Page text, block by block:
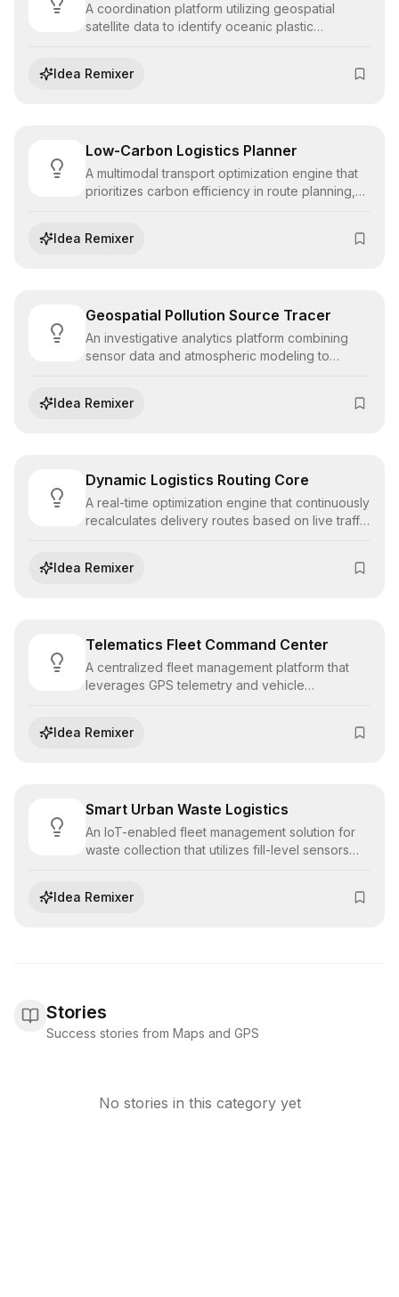
A coordination platform utilizing geospatial
satellite data to identify oceanic plastic
efficiency.
Idea Remixer
Low-Carbon Logistics Planner
A multimodal transport optimization engine that
prioritizes carbon efficiency in route planning,
Idea Remixer
Geospatial Pollution Source Tracer
An investigative analytics platform combining
sensor data and atmospheric modeling to
enforcement.
Idea Remixer
Dynamic Logistics Routing Core
A real-time optimization engine that continuously
recalculates delivery routes based on live traffic
performance.
Idea Remixer
Telematics Fleet Command Center
A centralized fleet management platform that
leverages GPS telemetry and vehicle
utilization.
Idea Remixer
Smart Urban Waste Logistics
An IoT-enabled fleet management solution for
waste collection that utilizes fill-level sensors
operational costs for municipalities.
Idea Remixer
Stories
Success stories from Maps and GPS
No stories in this category yet